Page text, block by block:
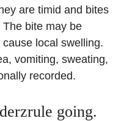
are timid and bites
bite may be
local swelling.
vomiting, sweating,
recorded.
going.